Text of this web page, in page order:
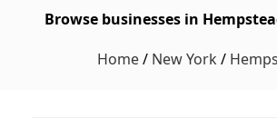
Browse businesses in
Home/ New York /